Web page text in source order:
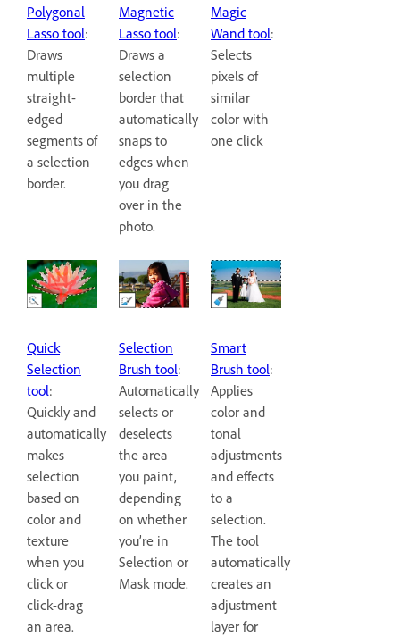
Polygonal
Lasso tool:
Draws
multiple
straight-
edged
segments of
a selection
border.
Magnetic
Lasso tool:
Draws a
selection
border that
automatically
snaps to
edges when
you drag
over in the
photo.
Magic
Wand tool:
Selects
pixels of
similar
color with
one click
Quick
Selection
tool:
Quickly and
automatically
makes
selection
based on
color and
texture
when you
click or
click-drag
an area.
Selection
Brush tool:
Automatically
selects or
deselects
the area
you paint,
depending
on whether
you’re in
Selection or
Mask mode.
Smart
Brush tool:
Applies
color and
tonal
adjustments
and effects
to a
selection.
The tool
automatically
creates an
adjustment
layer for